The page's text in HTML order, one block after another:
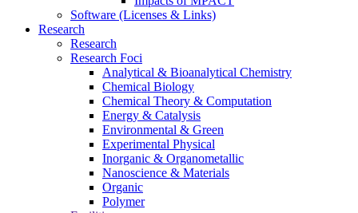
Software (Licenses & Links)
Research
Research
Research Foci
Analytical & Bioanalytical Chemistry
Chemical Biology
Chemical Theory & Computation
Energy & Catalysis
Environmental & Green
Experimental Physical
Inorganic & Organometallic
Nanoscience & Materials
Organic
Polymer